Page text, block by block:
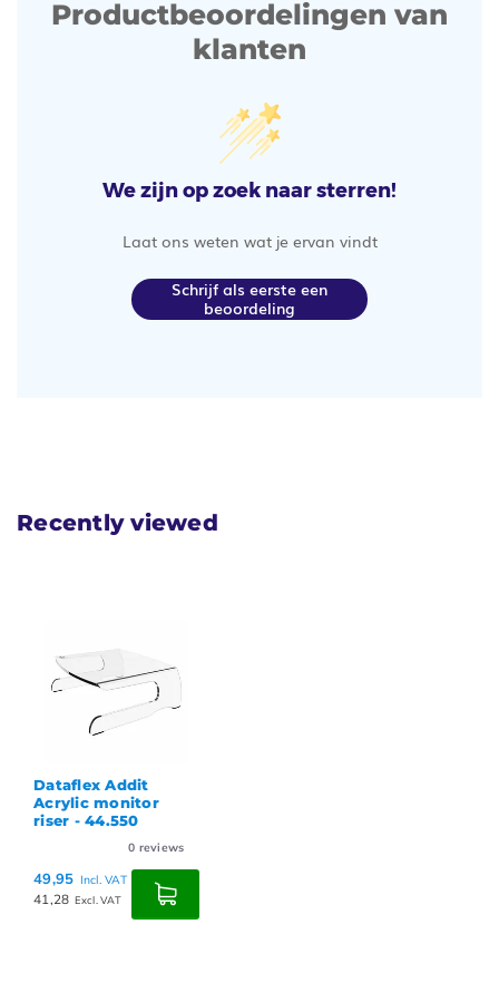
Productbeoordelingen van
klanten
We zijn op zoek naar sterren!
Laat ons weten wat je ervan vindt
Schrijf als eerste een
beoordeling
Recently viewed
Dataflex Addit
Acrylic monitor
riser - 44.550
0 reviews
49,95 Incl. VAT
41,28 Excl. VAT